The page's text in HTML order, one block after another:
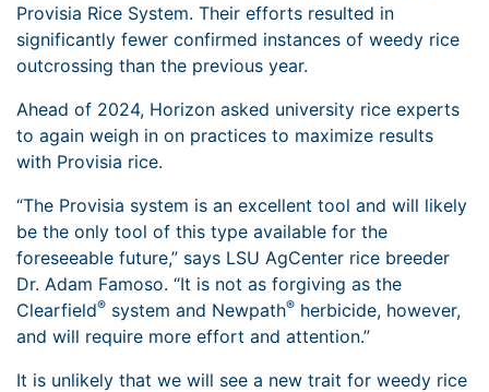
Provisia Rice System. Their efforts resulted in
significantly fewer confirmed instances of weedy rice
outcrossing than the previous year.
Ahead of 2024, Horizon asked university rice experts
to again weigh in on practices to maximize results
with Provisia rice.
“The Provisia system is an excellent tool and will likely
be the only tool of this type available for the
foreseeable future,” says LSU AgCenter rice breeder
Dr. Adam Famoso. “It is not as forgiving as the
Clearfield® system and Newpath® herbicide, however,
and will require more effort and attention.”
It is unlikely that we will see a new trait for weedy rice